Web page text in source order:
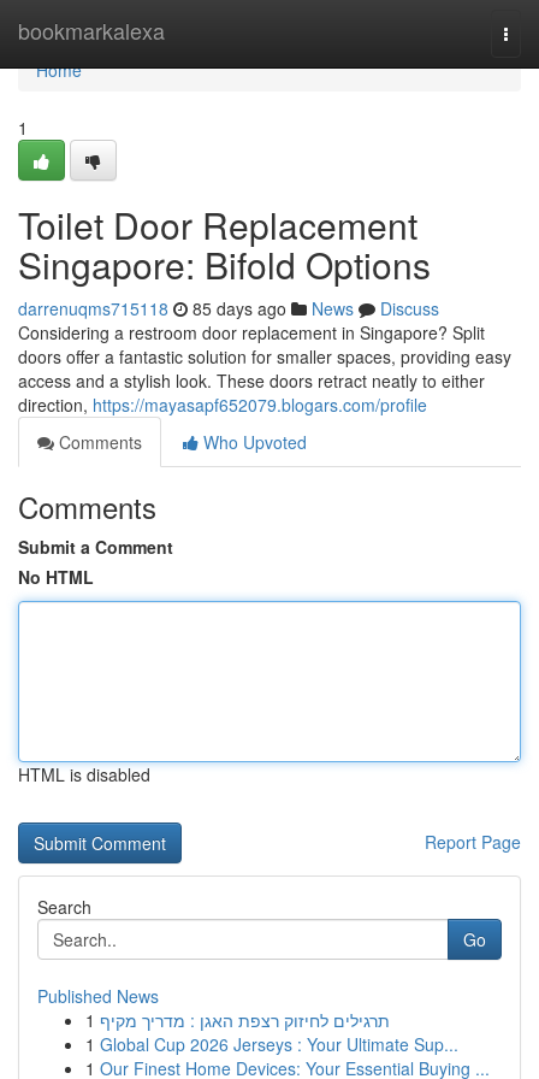
bookmarkalexa
Home
Home
1
Toilet Door Replacement
Singapore: Bifold Options
darrenuqms715118 85 days ago News
Discuss
Considering a restroom door replacement in Singapore? Split
doors offer a fantastic solution for smaller spaces, providing easy
access and a stylish look. These doors retract neatly to either
direction, https://mayasapf652079.blogars.com/profile
Comments
Who Upvoted
Comments
Submit a Comment
No HTML
HTML is disabled
Report Page
Search
Go
Published News
1 תרגילים לחיזוק רצפת האגן : מדריך מקיף
1 Global Cup 2026 Jerseys : Your Ultimate Sup...
1 Our Finest Home Devices: Your Essential Buying ...